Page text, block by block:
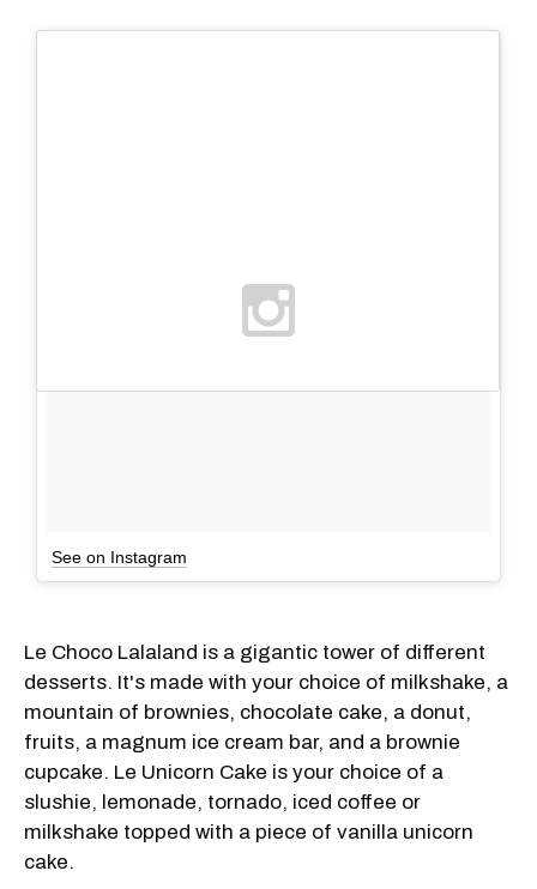
See on Instagram
Le Choco Lalaland is a gigantic tower of different
desserts. It's made with your choice of milkshake, a
mountain of brownies, chocolate cake, a donut,
fruits, a magnum ice cream bar, and a brownie
cupcake. Le Unicorn Cake is your choice of a
slushie, lemonade, tornado, iced coffee or
milkshake topped with a piece of vanilla unicorn
cake.